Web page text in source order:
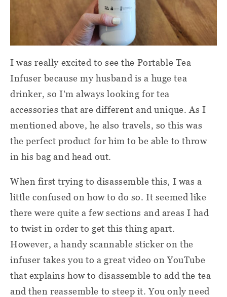
I was really excited to see the Portable Tea
Infuser because my husband is a huge tea
drinker, so I'm always looking for tea
accessories that are different and unique. As I
mentioned above, he also travels, so this was
the perfect product for him to be able to throw
in his bag and head out.
When first trying to disassemble this, I was a
little confused on how to do so. It seemed like
there were quite a few sections and areas I had
to twist in order to get this thing apart.
However, a handy scannable sticker on the
infuser takes you to a great video on YouTube
that explains how to disassemble to add the tea
and then reassemble to steep it. You only need